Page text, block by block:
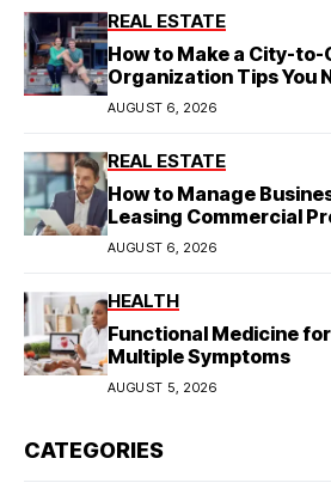
REAL ESTATE
How to Make a City-to-
Organization Tips You
AUGUST 6, 2026
REAL ESTATE
How to Manage
Leasing Commercial
AUGUST 6, 2026
HEALTH
Functional Medicine
Multiple Symptoms
AUGUST 5, 2026
CATEGORIES